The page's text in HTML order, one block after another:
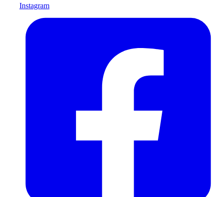
Instagram